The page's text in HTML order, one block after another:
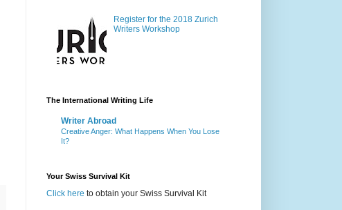
Register for the 2018 Zurich
Writers Workshop
The International Writing Life
Writer Abroad
Creative Anger: What Happens When You Lose
It?
Your Swiss Survival Kit
Click here to obtain your Swiss Survival Kit